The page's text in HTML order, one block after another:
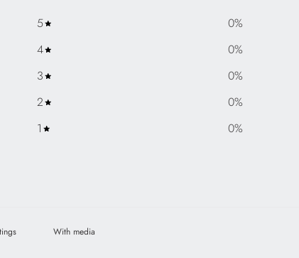
5 0%
4
0%
3
0%
2
0%
1
0%
With media